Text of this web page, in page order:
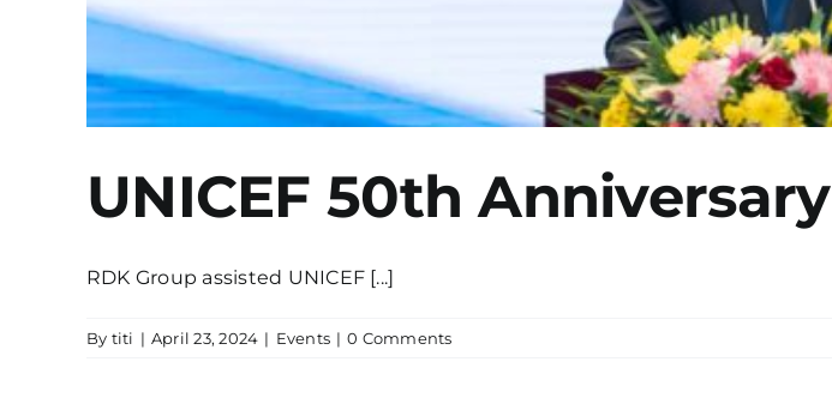
UNICEF 50th Anniversary
RDK Group assisted UNICEF [...]
By titi | April 23, 2024 | Events | 0 Comments